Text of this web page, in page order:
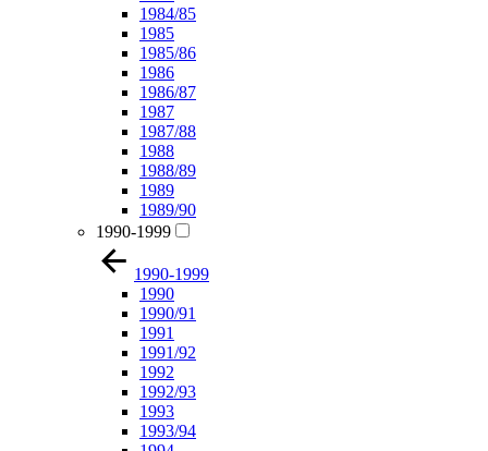
1984/85
1985
1985/86
1986
1986/87
1987
1987/88
1988
1988/89
1989
1989/90
1990-1999
1990-1999
1990
1990/91
1991
1991/92
1992
1992/93
1993
1993/94